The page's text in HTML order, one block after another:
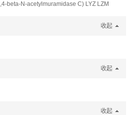
beta-N-acetylmuramidase C) LYZ LZM
收起
收起
收起